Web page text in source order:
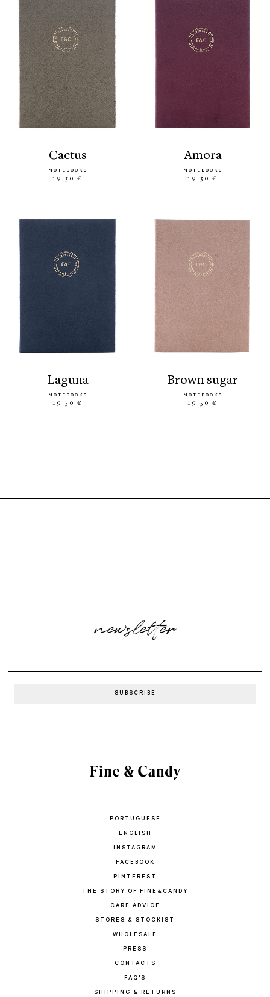
cactus
NOTEBOOKS
19.50 €
amora
NOTEBOOKS
19.50 €
laguna
NOTEBOOKS
19.50 €
brown sugar
NOTEBOOKS
19.50 €
newsletter
PORTUGUESE
ENGLISH
INSTAGRAM
FACEBOOK
PINTEREST
THE STORY OF FINE&CANDY
CARE ADVICE
STORES & STOCKIST
WHOLESALE
PRESS
CONTACTS
FAQ'S
SHIPPING & RETURNS